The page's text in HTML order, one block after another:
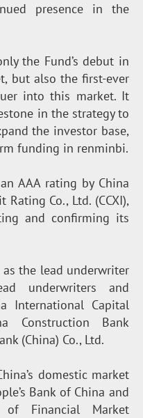
presence in the
the Fund’s debut in
but also the first-ever
into this market. It
in the strategy to
the investor base,
funding in renminbi.
AAA rating by China
Co., Ltd. (CCXI),
and confirming its
the lead underwriter
underwriters and
International Capital
Construction Bank
(China) Co., Ltd.
domestic market
Bank of China and
of Financial Market